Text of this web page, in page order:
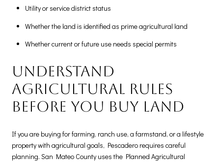
Utility or service district status
Whether the land is identified as prime agricultural land
Whether current or future use needs special permits
Understand
agricultural rules
before you buy land
If you are buying for farming, ranch use, a farmstand, or a lifestyle
property with agricultural goals, Pescadero requires careful
planning. San Mateo County uses the Planned Agricultural